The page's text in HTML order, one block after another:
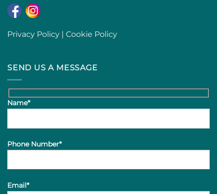
Privacy Policy | Cookie Policy
SEND US A MESSAGE
Name*
Phone Number*
Email*